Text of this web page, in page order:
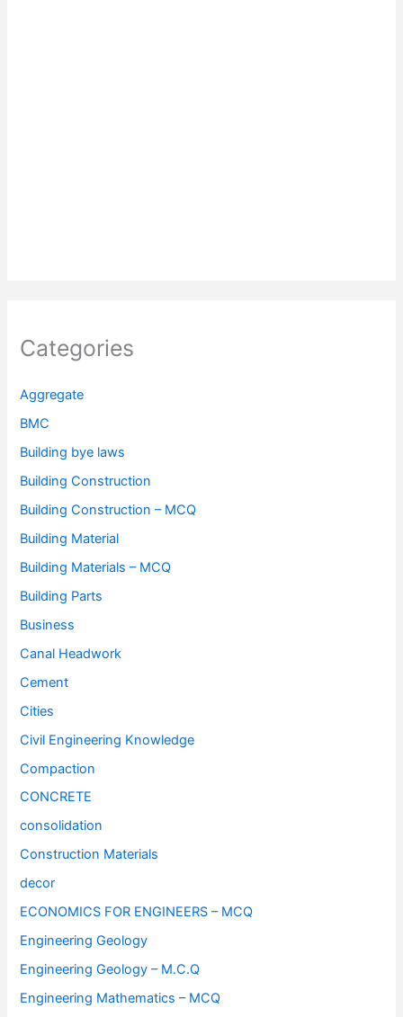
Categories
Aggregate
BMC
Building bye laws
Building Construction
Building Construction – MCQ
Building Material
Building Materials – MCQ
Building Parts
Business
Canal Headwork
Cement
Cities
Civil Engineering Knowledge
Compaction
CONCRETE
consolidation
Construction Materials
decor
ECONOMICS FOR ENGINEERS – MCQ
Engineering Geology
Engineering Geology – M.C.Q
Engineering Mathematics – MCQ